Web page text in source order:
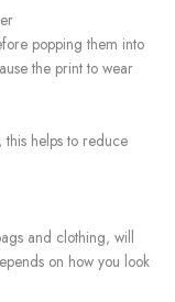
popping them into
the print to wear
this helps to reduce
and clothing, will
on how you look